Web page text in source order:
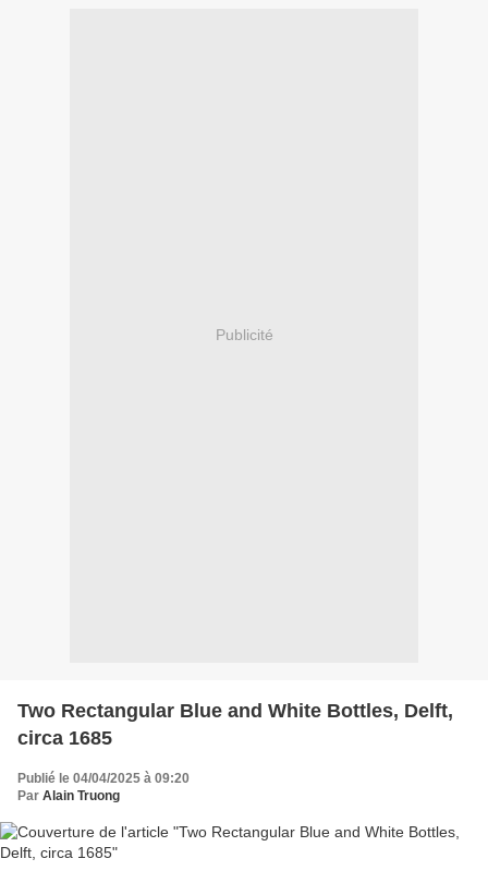
Publicité
Two Rectangular Blue and White Bottles, Delft,
circa 1685
Publié le 04/04/2025 à 09:20
Par Alain Truong